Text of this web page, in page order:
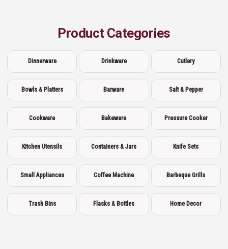
Product Categories
Dinnerware Drinkware Cutlery
Bowls & Platters Barware Salt & Pepper
Cookware Bakeware Pressure Cooker
Kitchen Utensils Containers & Jars Knife Sets
Small Appliances Coffee Machine Barbeque Grills
Trash Bins Flasks & Bottles Home Decor